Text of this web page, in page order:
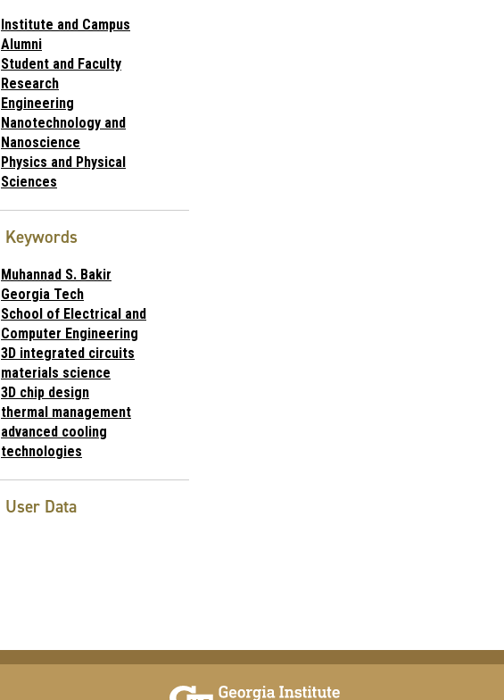
Institute and Campus
Alumni
Student and Faculty
Research
Engineering
Nanotechnology and
Nanoscience
Physics and Physical
Sciences
Keywords
Muhannad S. Bakir
Georgia Tech
School of Electrical and
Computer Engineering
3D integrated circuits
materials science
3D chip design
thermal management
advanced cooling
technologies
User Data